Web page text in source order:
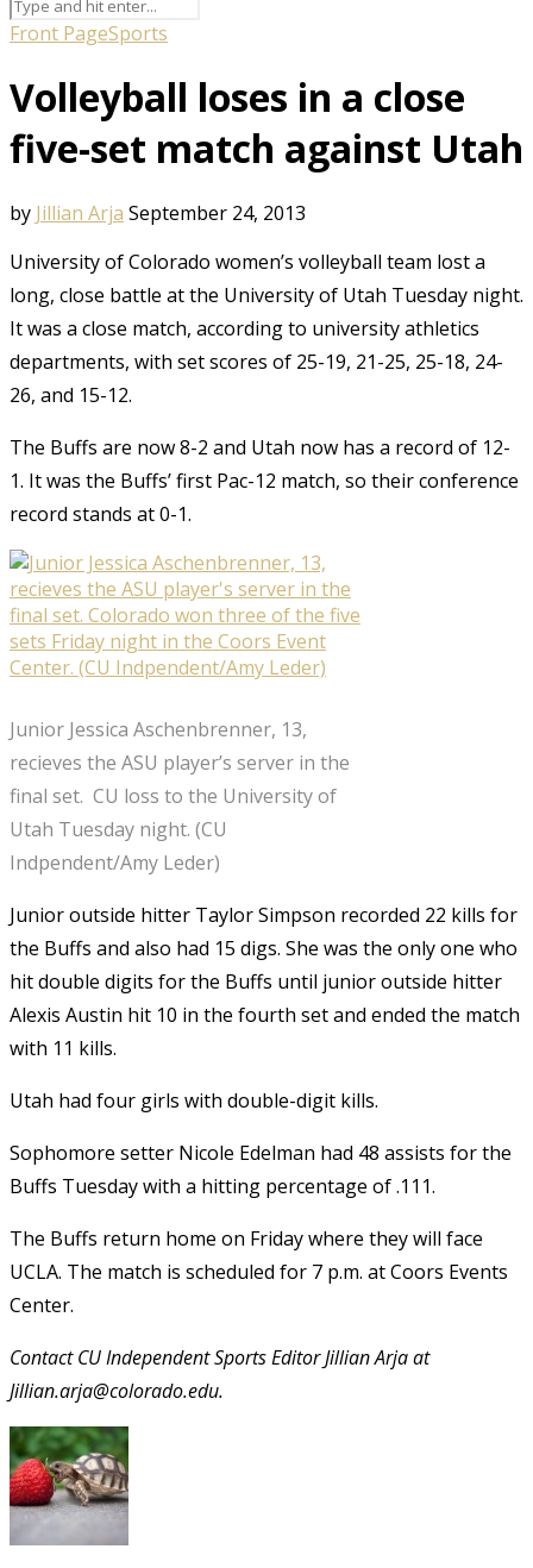
Front PageSports
Volleyball loses in a close
five-set match against Utah
by Jillian Arja September 24, 2013
University of Colorado women’s volleyball team lost a
long, close battle at the University of Utah Tuesday night.
It was a close match, according to university athletics
departments, with set scores of 25-19, 21-25, 25-18, 24-
26, and 15-12.
The Buffs are now 8-2 and Utah now has a record of 12-
1. It was the Buffs’ first Pac-12 match, so their conference
record stands at 0-1.
Junior Jessica Aschenbrenner, 13,
recieves the ASU player’s server in the
final set. CU loss to the University of
Utah Tuesday night. (CU
Indpendent/Amy Leder)
Junior outside hitter Taylor Simpson recorded 22 kills for
the Buffs and also had 15 digs. She was the only one who
hit double digits for the Buffs until junior outside hitter
Alexis Austin hit 10 in the fourth set and ended the match
with 11 kills.
Utah had four girls with double-digit kills.
Sophomore setter Nicole Edelman had 48 assists for the
Buffs Tuesday with a hitting percentage of .111.
The Buffs return home on Friday where they will face
UCLA. The match is scheduled for 7 p.m. at Coors Events
Center.
Contact CU Independent Sports Editor Jillian Arja at
Jillian.arja@colorado.edu.